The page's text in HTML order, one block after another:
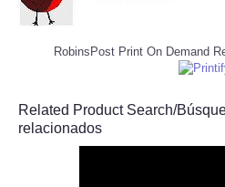
RobinsPost Print On Demand
Related Product Search/
relacionados